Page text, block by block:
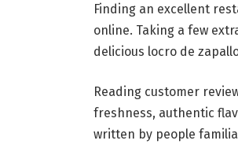
Finding an excellent
online. Taking a few
delicious locro de
Reading customer
freshness, authentic
written by people